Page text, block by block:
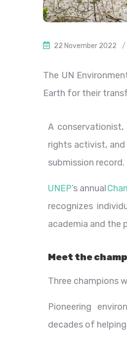
22 November 2022 /
The UN
Earth for their
A conservationist,
rights activist,
submission record.
UNEP’s annual
recognizes
academia and the
Meet the
Three champions
Pioneering
decades of